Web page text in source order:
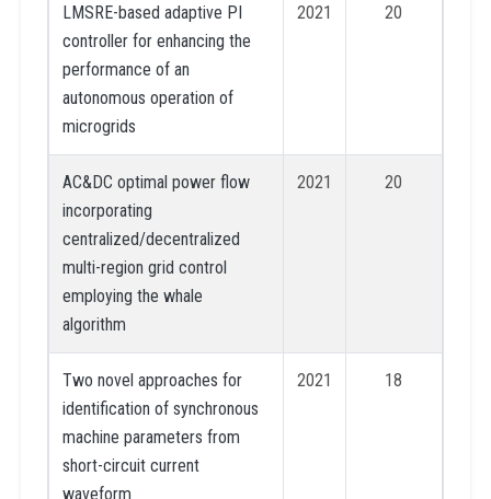
LMSRE-based adaptive PI
controller for enhancing the
performance of an
autonomous operation of
microgrids
2021 20
AC&DC optimal power flow
incorporating
centralized/decentralized
multi-region grid control
employing the whale
algorithm
2021 20
Two novel approaches for
identification of synchronous
machine parameters from
short-circuit current
waveform
2021 18